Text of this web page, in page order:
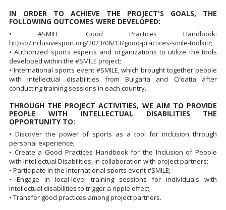
IN ORDER TO ACHIEVE THE PROJECT'S GOALS, THE
FOLLOWING OUTCOMES WERE DEVELOPED:
• #SMILE Good Practices Handbook:
https://inclusivesport.org/2023/06/13/good-practices-smile-toolkit/;
• Authorized sports experts and organizations to utilize the tools
developed within the #SMILE project;
• International sports event #SMILE, which brought together people
with intellectual disabilities from Bulgaria and Croatia after
conducting training sessions in each country.
THROUGH THE PROJECT ACTIVITIES, WE AIM TO PROVIDE
PEOPLE WITH INTELLECTUAL DISABILITIES THE
OPPORTUNITY TO:
• Discover the power of sports as a tool for inclusion through
personal experience;
• Create a Good Practices Handbook for the Inclusion of People
with Intellectual Disabilities, in collaboration with project partners;
• Participate in the international sports event #SMILE;
• Engage in local-level training sessions for individuals with
intellectual disabilities to trigger a ripple effect;
• Transfer good practices among project partners.